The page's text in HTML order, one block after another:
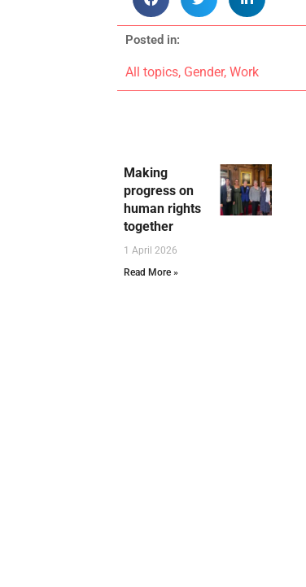
Posted in:
All topics, Gender,Work
Making
progress on
human rights
together
1 April 2026
Read More »